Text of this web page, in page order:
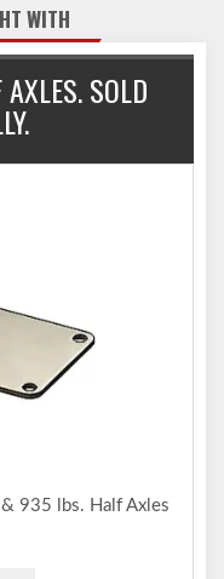
WITH
SOLD
935 lbs. Half Axles